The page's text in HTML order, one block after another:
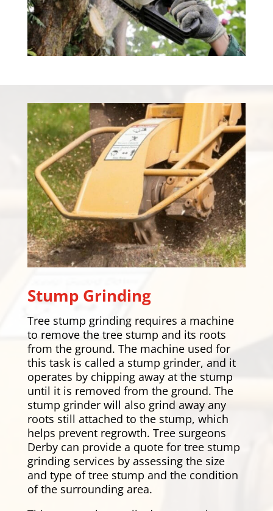
Stump Grinding
Tree stump grinding requires a machine
to remove the tree stump and its roots
from the ground. The machine used for
this task is called a stump grinder, and it
operates by chipping away at the stump
until it is removed from the ground. The
stump grinder will also grind away any
roots still attached to the stump, which
helps prevent regrowth. Tree surgeons
Derby can provide a quote for tree stump
grinding services by assessing the size
and type of tree stump and the condition
of the surrounding area.